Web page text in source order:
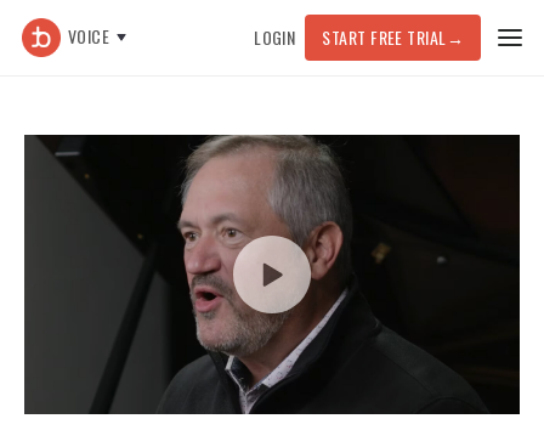
VOICE LOGIN START FREE TRIAL →